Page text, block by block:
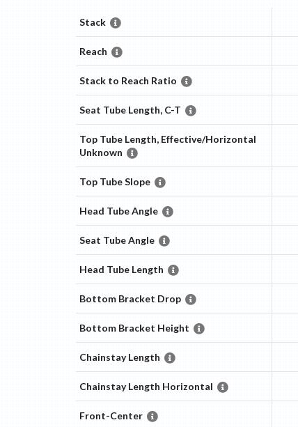
Stack
Reach
Stack to Reach Ratio
Seat Tube Length, C-T
Top Tube Length, Effective/Horizontal
Unknown
Top Tube Slope
Head Tube Angle
Seat Tube Angle
Head Tube Length
Bottom Bracket Drop
Bottom Bracket Height
Chainstay Length
Chainstay Length Horizontal
Front-Center